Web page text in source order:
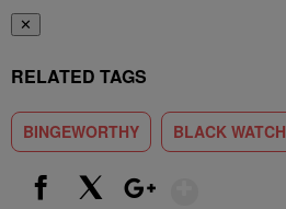
✕
RELATED TAGS
BINGEWORTHY BLACK WATCH